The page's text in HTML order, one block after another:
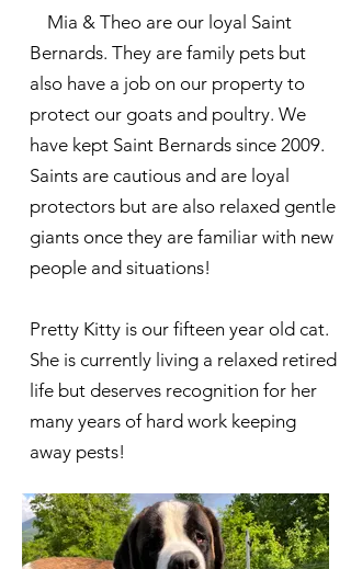
Mia & Theo are our loyal Saint
Bernards. They are family pets but
also have a job on our property to
protect our goats and poultry. We
have kept Saint Bernards since 2009.
Saints are cautious and are loyal
protectors but are also relaxed gentle
giants once they are familiar with new
people and situations!
Pretty Kitty is our fifteen year old cat.
She is currently living a relaxed retired
life but deserves recognition for her
many years of hard work keeping
away pests!